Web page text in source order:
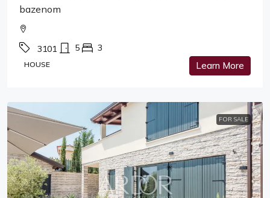
bazenom
3101 5 3
HOUSE Learn More
FOR SALE